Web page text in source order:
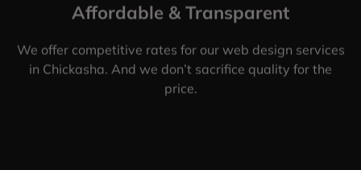
Affordable & Transparent
We offer competitive rates for our web design services
in Chickasha. And we don’t sacrifice quality for the
price.